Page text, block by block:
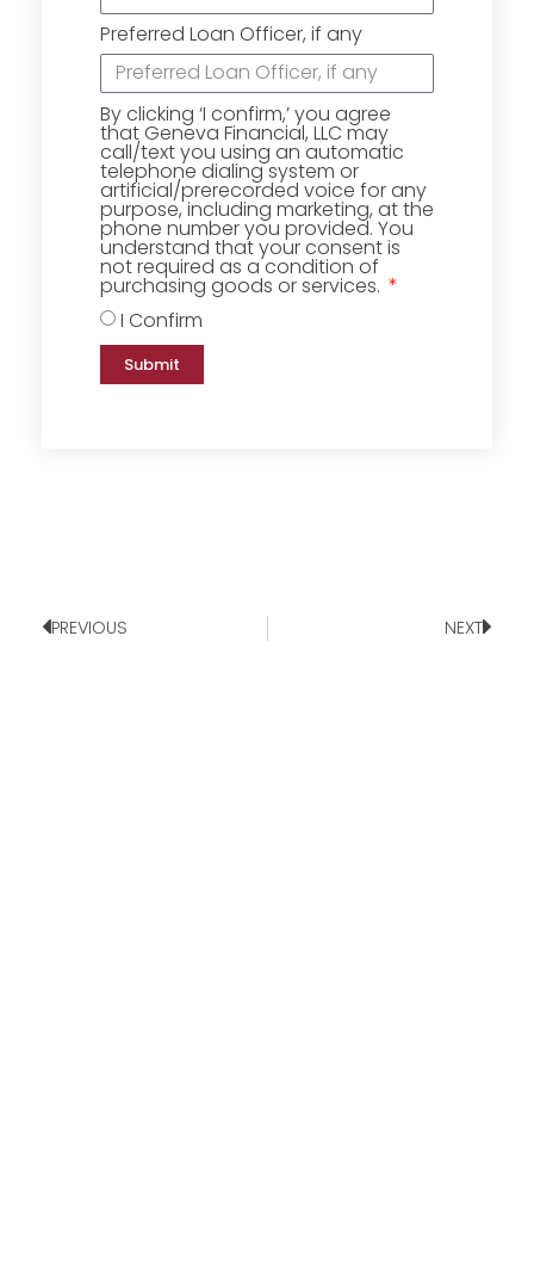
Preferred Loan Officer, if any
By clicking ‘I confirm,’ you agree
that Geneva Financial, LLC may
call/text you using an automatic
telephone dialing system or
artificial/prerecorded voice for any
purpose, including marketing, at the
phone number you provided. You
understand that your consent is
not required as a condition of
purchasing goods or services.
I Confirm
Submit
PREVIOUS NEXT